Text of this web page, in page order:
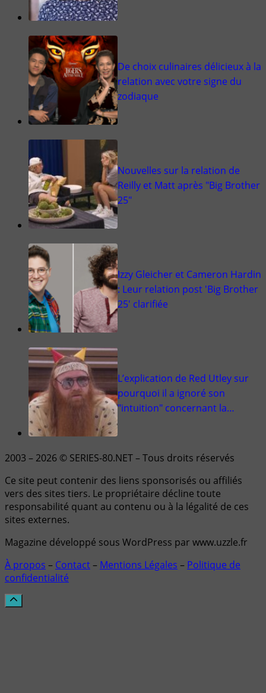
De choix culinaires délicieux à la
relation avec votre signe du
zodiaque
Nouvelles sur la relation de
Reilly et Matt après "Big Brother
25"
Izzy Gleicher et Cameron Hardin
: Leur relation post 'Big Brother
25' clarifiée
L’explication de Red Utley sur
pourquoi il a ignoré son
"intuition" concernant la…
2003 – 2026 © SERIES-80.NET – Tous droits réservés
Ce site peut contenir des liens sponsorisés ou affiliés
vers des sites tiers. Le propriétaire décline toute
responsabilité quant au contenu ou à la légalité de ces
sites externes.
Magazine développé sous WordPress par www.uzzle.fr
À propos – Contact– Mentions Légales – Politique de
confidentialité